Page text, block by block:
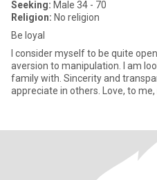
Seeking: Male 34 - 70
Religion: No religion
Be loyal
I consider myself to be quite
aversion to manipulation. I am
family with. Sincerity and
appreciate in others. Love, to